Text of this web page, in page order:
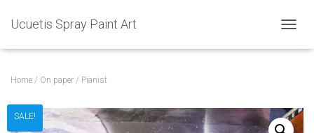
Ucuetis Spray Paint Art
O
N
A
Home / On paper / Pianist
SALE!